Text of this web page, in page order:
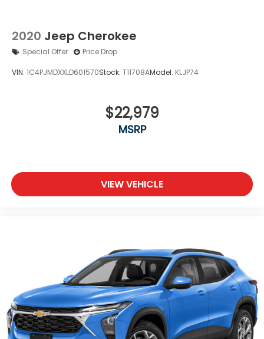
2020 Jeep Cherokee
Special Offer Price Drop
VIN: 1C4PJMDXXLD601570Stock: T11708AModel: KLJP74
$22,979
MSRP
VIEW VEHICLE